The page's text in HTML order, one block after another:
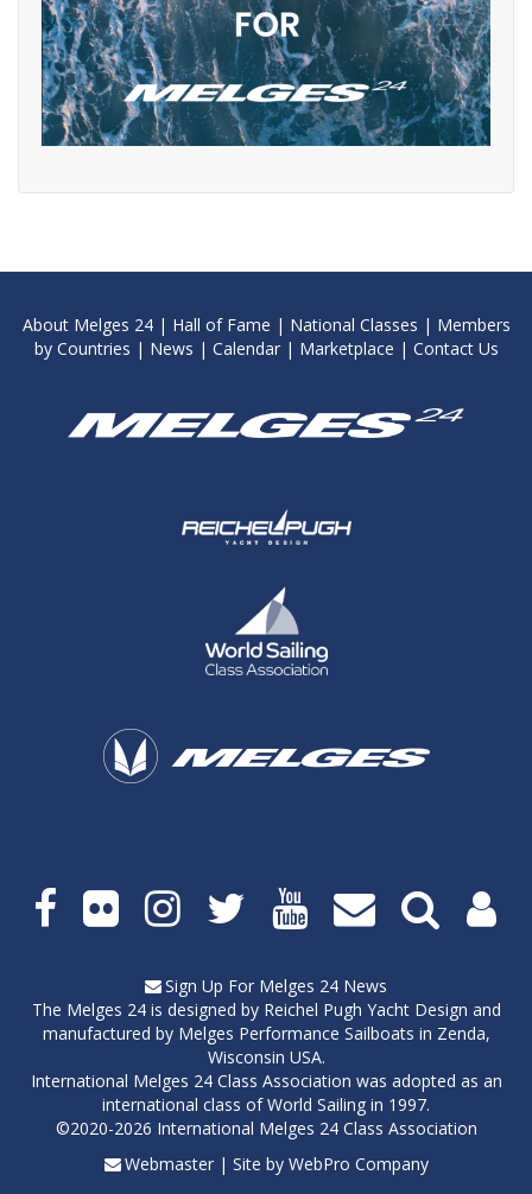
About Melges 24| Hall of Fame | National Classes | Members
by Countries | News | Calendar| Marketplace | Contact Us
Social
Sign Up For Melges 24 News
The Melges 24 is designed by Reichel Pugh Yacht Design and
manufactured by Melges Performance Sailboats in Zenda,
Wisconsin USA.
International Melges 24 Class Association was adopted as an
international class of World Sailing in 1997.
©2020-2026 International Melges 24 Class Association
Webmaster| Site by WebPro Company